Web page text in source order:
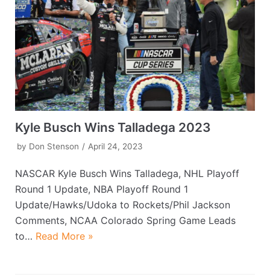
Kyle Busch Wins Talladega 2023
by Don Stenson April 24, 2023
NASCAR Kyle Busch Wins Talladega, NHL Playoff
Round 1 Update, NBA Playoff Round 1
Update/Hawks/Udoka to Rockets/Phil Jackson
Comments, NCAA Colorado Spring Game Leads
to… Read More »